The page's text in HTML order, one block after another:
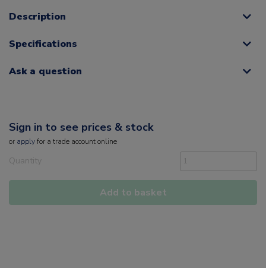
Description
Specifications
Ask a question
Sign in to see prices & stock
or applyfor a trade account online
Quantity
Add to basket